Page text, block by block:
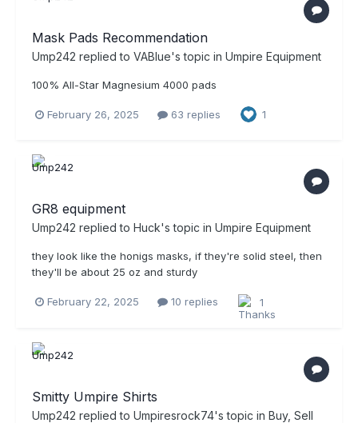
Mask Pads Recommendation
Ump242 replied to VABlue's topic in Umpire Equipment
100% All-Star Magnesium 4000 pads
February 26, 2025 63 replies 1
GR8 equipment
Ump242 replied to Huck's topic in Umpire Equipment
they look like the honigs masks, if they're solid steel, then
they'll be about 25 oz and sturdy
February 22, 2025 10 replies 1
Smitty Umpire Shirts
Ump242 replied to Umpiresrock74's topic in Buy, Sell